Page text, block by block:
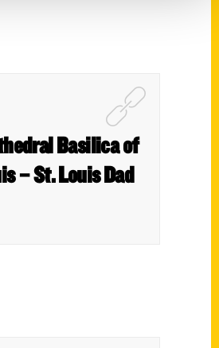
Basilica of
– St. Louis Dad